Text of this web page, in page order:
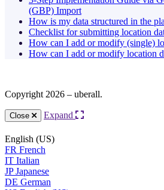
(GBP) Import
How is my data structured in the
Checklist for submitting location
How can I add or modify (single)
How can I add or modify location
Copyright 2026 – uberall.
Close Expand
English (US)
FR French
IT Italian
JP Japanese
DE German